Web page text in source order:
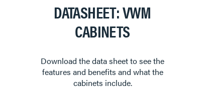
DATASHEET: VWM
CABINETS
Download the data sheet to see the
features and benefits and what the
cabinets include.